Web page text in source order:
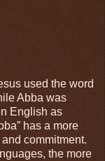
used the word
Abba was
English as
has a more
commitment.
the more